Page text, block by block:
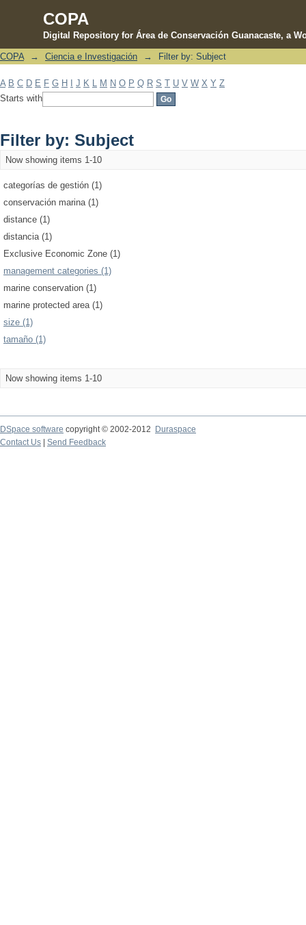
COPA
Digital Repository for Área de Conservación Guanacaste, a
Filter by: Subject
COPA → Ciencia e Investigación → Filter by: Subject
A B C D E F G H J K M N O P Q R S T U V W X Y Z
Starts with
Filter by: Subject
Now showing items 1-10
categorías de gestión (1)
conservación marina (1)
distance (1)
distancia (1)
Exclusive Economic Zone (1)
management categories (1)
marine conservation (1)
marine protected area (1)
size (1)
tamaño (1)
Now showing items 1-10
DSpace software copyright © 2002-2012 Duraspace
Contact Us | Send Feedback